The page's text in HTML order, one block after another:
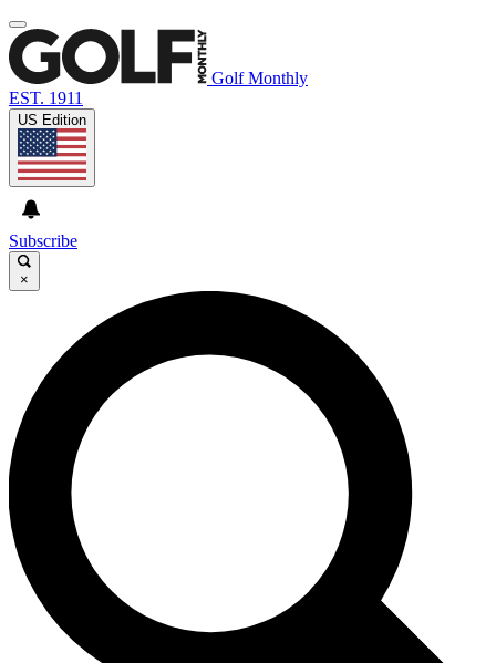
Golf Monthly
EST. 1911
US Edition
Subscribe
×